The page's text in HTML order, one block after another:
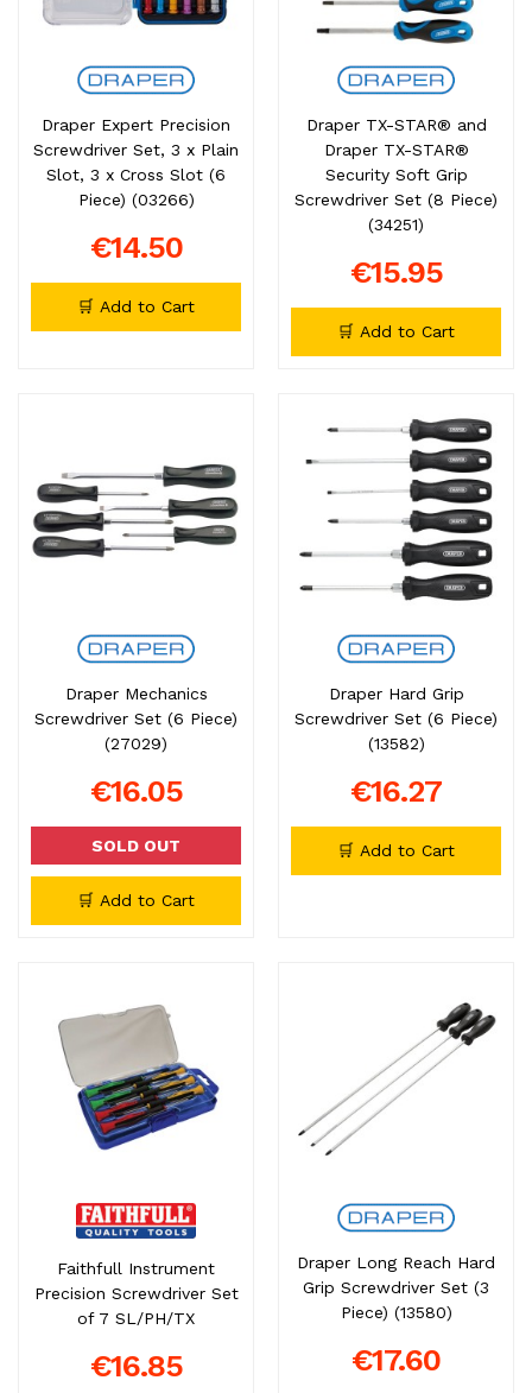
Draper Expert Precision
Screwdriver Set, 3 x Plain
Slot, 3 x Cross Slot (6
Piece) (03266)
€14.50
🛒 Add to Cart
Draper TX-STAR® and
Draper TX-STAR®
Security Soft Grip
Screwdriver Set (8 Piece)
(34251)
€15.95
🛒 Add to Cart
Draper Mechanics
Screwdriver Set (6 Piece)
(27029)
€16.05
SOLD OUT
🛒 Add to Cart
Draper Hard Grip
Screwdriver Set (6 Piece)
(13582)
€16.27
🛒 Add to Cart
Faithfull Instrument
Precision Screwdriver Set
of 7 SL/PH/TX
€16.85
Draper Long Reach Hard
Grip Screwdriver Set (3
Piece) (13580)
€17.60